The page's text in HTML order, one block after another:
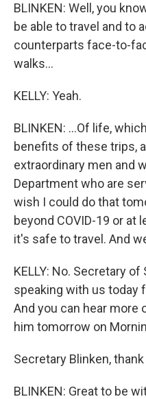
BLINKEN: Well, you
be able to travel and to
counterparts face-to-
walks...
KELLY: Yeah.
BLINKEN: ...Of life,
benefits of these trips,
extraordinary men and
Department who are
wish I could do that
beyond COVID-19 or at
it's safe to travel. And
KELLY: No. Secretary
speaking with us today
And you can hear
him tomorrow on
Secretary Blinken, thank
BLINKEN: Great to be